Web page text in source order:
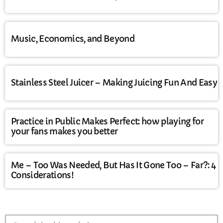
Music, Economics, and Beyond
Stainless Steel Juicer – Making Juicing Fun And Easy
Practice in Public Makes Perfect: how playing for
your fans makes you better
Me – Too Was Needed, But Has It Gone Too – Far?: 4
Considerations!